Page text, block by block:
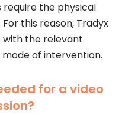
require the physical
this reason, Tradyx
with the relevant
of intervention.
for a video